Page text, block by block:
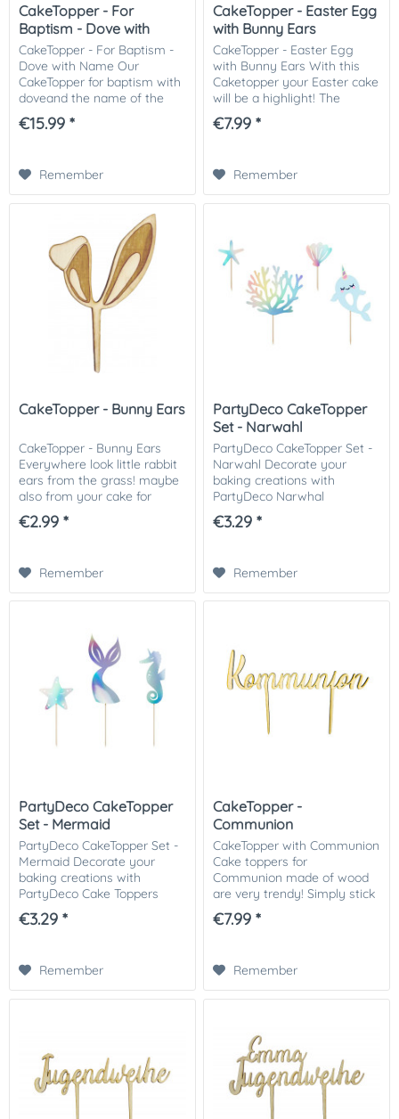
CakeTopper - For
Baptism - Dove with
Name
CakeTopper - For Baptism -
Dove with Name Our
CakeTopper for baptism with
doveand the name of the
baptized rounds off your
baptism cake perfectly. With
€15.99 *
Remember
CakeTopper - Easter Egg
with Bunny Ears
CakeTopper - Easter Egg
with Bunny Ears With this
Caketopper your Easter cake
will be a highlight! The
Caketopper is made of 3mm
thick wood. Material: Wood
€7.99 *
Remember
CakeTopper - Bunny Ears
CakeTopper - Bunny Ears
Everywhere look little rabbit
ears from the grass! maybe
also from your cake for
Easter? Dab with a grass
spout green grass from
€2.99 *
Remember
PartyDeco CakeTopper
Set - Narwahl
PartyDeco CakeTopper Set -
Narwahl Decorate your
baking creations with
PartyDeco Narwhal
Collection cake toppers. The
cake toppers have a
€3.29 *
Remember
PartyDeco CakeTopper
Set - Mermaid
PartyDeco CakeTopper Set -
Mermaid Decorate your
baking creations with
PartyDeco Cake Toppers
Mermaid. The cake toppers
have a beautiful iridescent
€3.29 *
Remember
CakeTopper -
Communion
CakeTopper with Communion
Cake toppers for
Communion made of wood
are very trendy! Simply stick
on the cake - ready! Quick
and easy to the great result.
€7.99 *
Remember